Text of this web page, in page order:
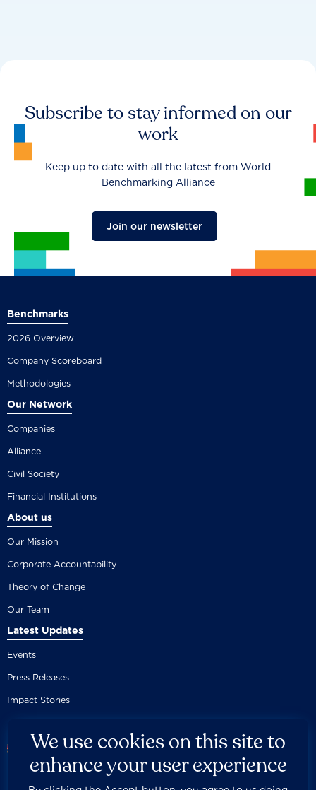
Subscribe to stay informed on our
work
Keep up to date with all the latest from World
Benchmarking Alliance
Join our newsletter
Benchmarks
2026 Overview
Company Scoreboard
Methodologies
Our Network
Companies
Alliance
Civil Society
Financial Institutions
About us
Our Mission
Corporate Accountability
Theory of Change
Our Team
Latest Updates
Events
Press Releases
Impact Stories
We use cookies on this site to
enhance your user experience